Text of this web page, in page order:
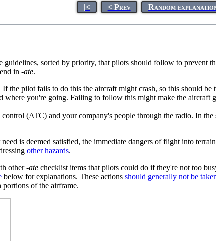
|< < Prev Random
guidelines, sorted by priority, that pilots should follow to prevent
in -ate.
the pilot fails to do this the aircraft might crash, so this should
where you're going. Failing to follow this might make the aircraft
(ATC) and your company's people through the radio. In
is deemed satisfied, the immediate dangers of flight into
other hazards.
other-ate checklist items that pilots could do if they're not too
below for explanations. These actions should generally not be taken
portions of the airframe.